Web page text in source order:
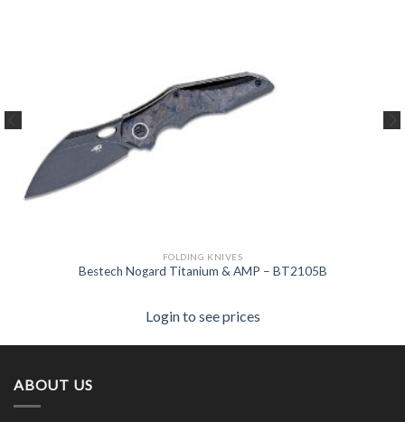
FOLDING KNIVES
Bestech Nogard Titanium & AMP – BT2105B
Login to see prices
ABOUT US